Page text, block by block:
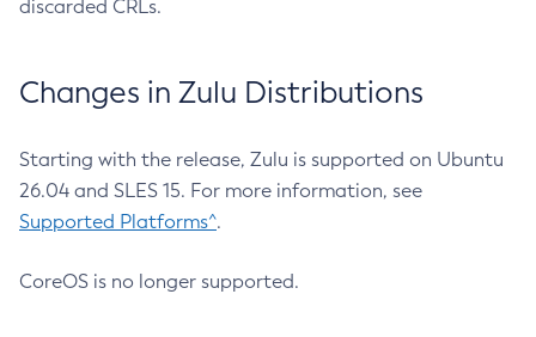
discarded CRLs.
Changes in Zulu Distributions
Starting with the release, Zulu is supported on Ubuntu
26.04 and SLES 15. For more information, see
Supported Platforms^.
CoreOS is no longer supported.